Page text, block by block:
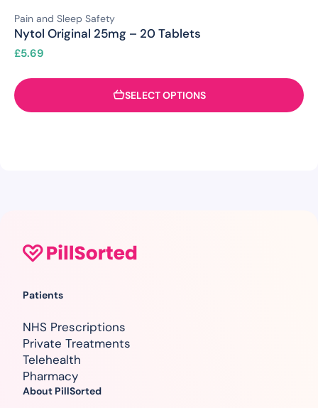
Pain and Sleep Safety
Nytol Original 25mg – 20 Tablets
£5.69
SELECT OPTIONS
Patients
NHS Prescriptions
Private Treatments
Telehealth
Pharmacy
About PillSorted